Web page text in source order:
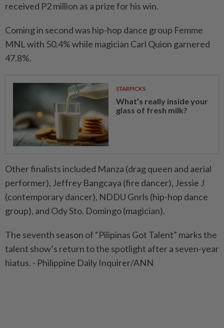
received P2 million as a prize for his win.
Coming in second was hip-hop dance group Femme
MNL with 50.4% while magician Carl Quion garnered
47.8%.
STARPICKS
What’s really inside your
glass of fresh milk?
Other finalists included Manza (drag queen and aerial
performer), Jeffrey Bangcaya (fire dancer), Jessie J
(contemporary dancer), NDDU Gnrls (hip-hop dance
group), and Ody Sto. Domingo (magician).
The seventh season of “Pilipinas Got Talent” marks the
talent show’s return to the spotlight after a seven-year
hiatus. - Philippine Daily Inquirer/ANN